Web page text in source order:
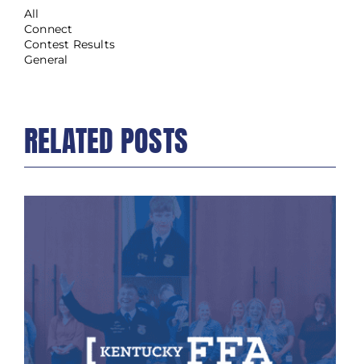
All
Connect
Contest Results
General
RELATED POSTS